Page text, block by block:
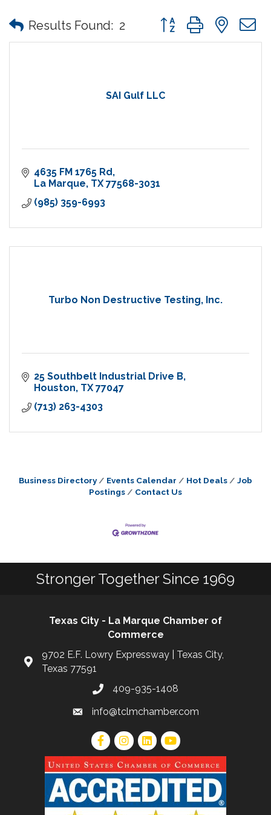
Results Found: 2 Button group with
SAI Gulf LLC
4635 FM 1765 Rd
La Marque TX 77568-3031
(985) 359-6993
Turbo Non Destructive Testing, Inc.
25 Southbelt Industrial Drive B
Houston TX 77047
(713) 263-4303
Business Directory Events Calendar Hot Deals
Job
Postings
Contact Us
Stronger Together Since 1969
Texas City - La Marque Chamber of
Commerce
9702 E.F. Lowry Expressway | Texas City,
Texas 77591
409-935-1408
info@tclmchamber.com